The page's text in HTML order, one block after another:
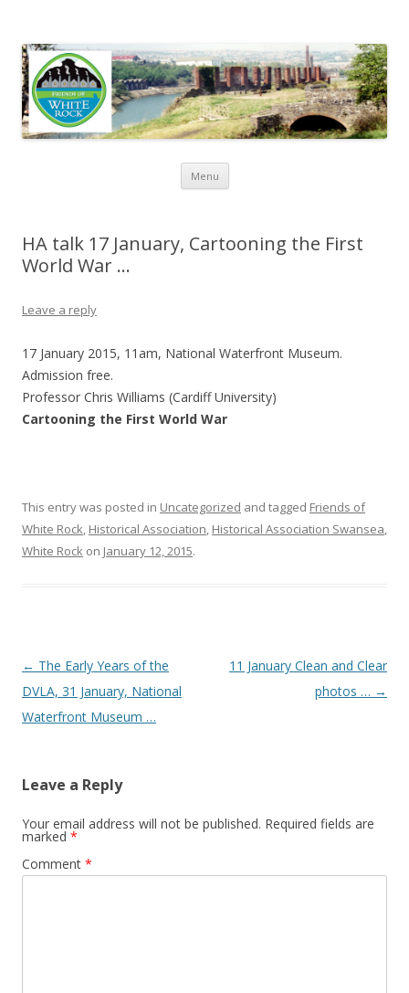
Menu Skip to content
HA talk 17 January, Cartooning the First
World War …
Leave a reply
17 January 2015, 11am, National Waterfront Museum.
Admission free.
Professor Chris Williams (Cardiff University)
Cartooning the First World War
This entry was posted in Uncategorized and tagged Friends of
White Rock, Historical Association, Historical Association Swansea,
White Rock on January 12, 2015.
Post navigation
← The Early Years of the
DVLA, 31 January, National
Waterfront Museum …
11 January Clean and Clear
photos … →
Leave a Reply
Your email address will not be published. Required fields are
marked *
Comment *